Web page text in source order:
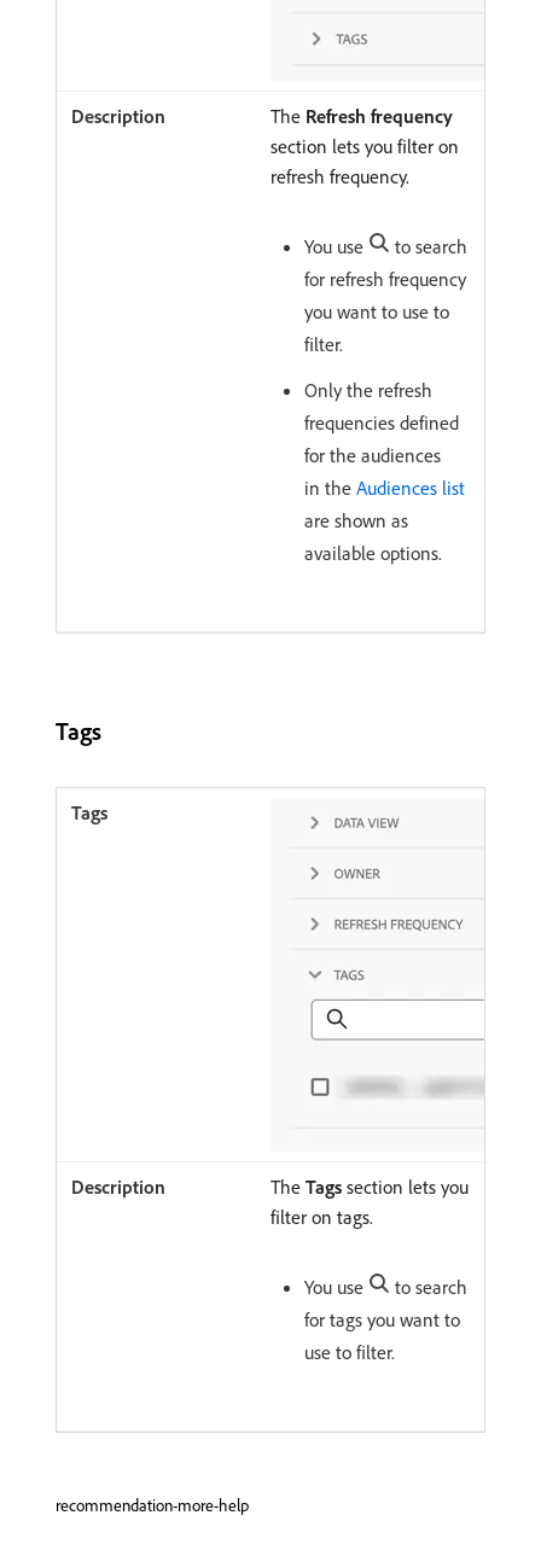
The Refresh frequency
section lets you filter on
refresh frequency.
You use
to search
for refresh frequency
you want to use to
filter.
Only the refresh
frequencies defined
for the audiences
in the Audiences list
are shown as
available options.
Tags
The Tags section lets you
filter on tags.
You use
to search
for tags you want to
use to filter.
recommendation-more-help